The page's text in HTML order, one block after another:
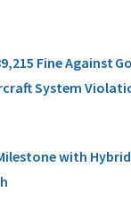
Fine Against
System
with